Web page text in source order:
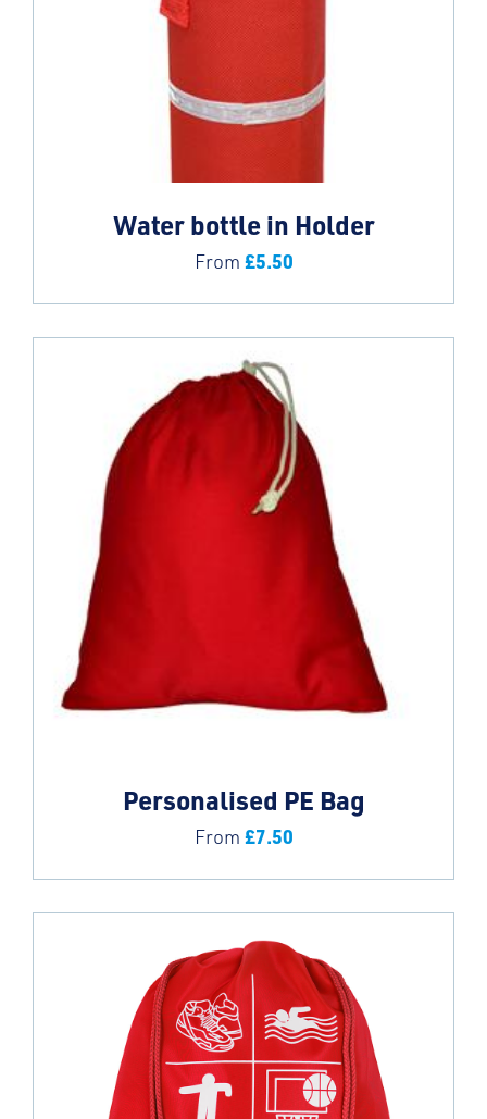
Water bottle in Holder
From £5.50
Personalised PE Bag
From £7.50